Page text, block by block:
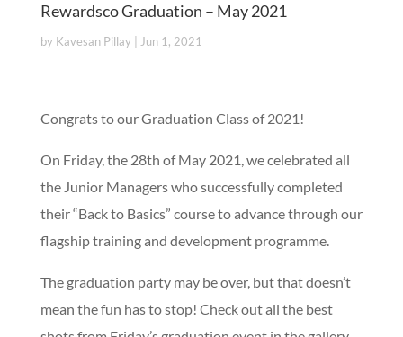
Rewardsco Graduation – May 2021
by Kavesan Pillay Jun 1, 2021
Congrats to our Graduation Class of 2021!
On Friday, the 28th of May 2021, we celebrated all
the Junior Managers who successfully completed
their “Back to Basics” course to advance through our
flagship training and development programme.
The graduation party may be over, but that doesn’t
mean the fun has to stop! Check out all the best